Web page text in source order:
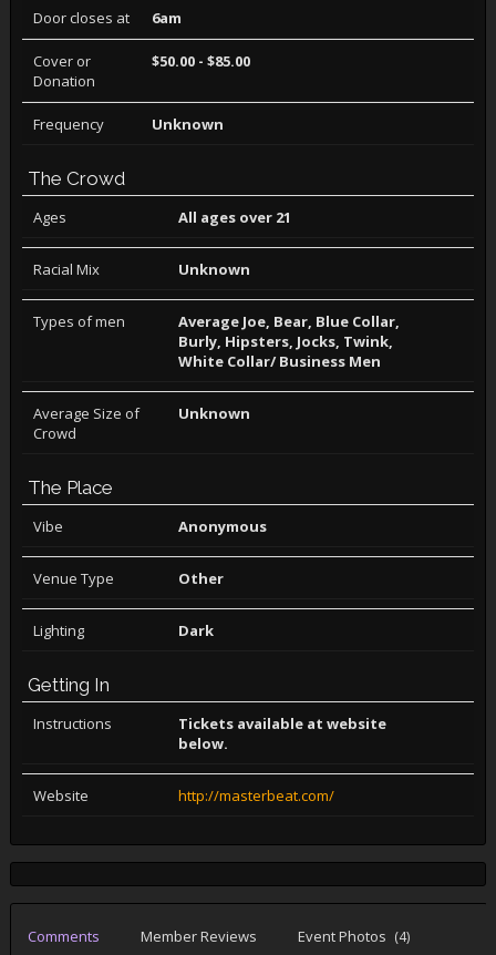
Door closes at 6am
Cover or
Donation
$50.00 - $85.00
Frequency Unknown
The Crowd
Ages All ages over 21
Racial Mix Unknown
Types of men
Average Joe, Bear, Blue Collar,
Burly, Hipsters, Jocks, Twink,
White Collar/ Business Men
Average Size of
Crowd
Unknown
The Place
Vibe Anonymous
Venue Type Other
Lighting Dark
Getting In
Instructions
Tickets available at website
below.
Website http://masterbeat.com/
Comments Member Reviews Event Photos (4)